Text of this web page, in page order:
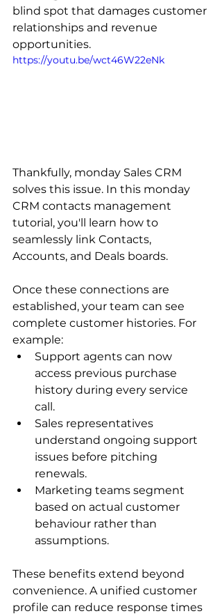
blind spot that damages customer
relationships and revenue
opportunities.
https://youtu.be/wct46W22eNk
Thankfully, monday Sales CRM
solves this issue. In this monday
CRM contacts management
tutorial, you'll learn how to
seamlessly link Contacts,
Accounts, and Deals boards.
Once these connections are
established, your team can see
complete customer histories. For
example:
Support agents can now
access previous purchase
history during every service
call.
Sales representatives
understand ongoing support
issues before pitching
renewals.
Marketing teams segment
based on actual customer
behaviour rather than
assumptions.
These benefits extend beyond
convenience. A unified customer
profile can reduce response times